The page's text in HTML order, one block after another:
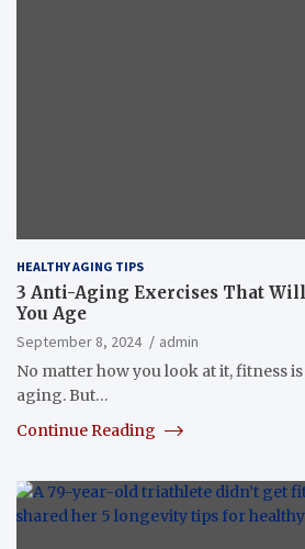
HEALTHY AGING TIPS
3 Anti-Aging Exercises That Will
You Age
September 8, 2024
admin
No matter how you look at it, fitness
aging. But…
Continue Reading